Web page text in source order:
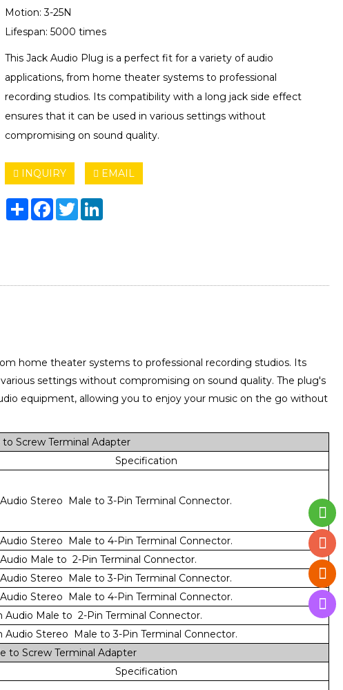
Motion: 3-25N
Lifespan: 5000 times
This Jack Audio Plug is a perfect fit for a variety of audio
applications, from home theater systems to professional
recording studios. Its compatibility with a long jack side effect
ensures that it can be used in various settings without
compromising on sound quality.
INQUIRY EMAIL
ShareFacebook
TwitterLinkedIn
home theater systems to professional recording studios. Its
settings without compromising on sound quality. The plug's
equipment, allowing you to enjoy your music on the go without
Screw Terminal Adapter
Specification
Stereo Male to 3-Pin Terminal Connector.
Stereo Male to 4-Pin Terminal Connector.
Male to 2-Pin Terminal Connector.
Stereo Male to 3-Pin Terminal Connector.
Stereo Male to 4-Pin Terminal Connector.
Audio Male to 2-Pin Terminal Connector.
Audio Stereo Male to 3-Pin Terminal Connector.
to Screw Terminal Adapter
Specification